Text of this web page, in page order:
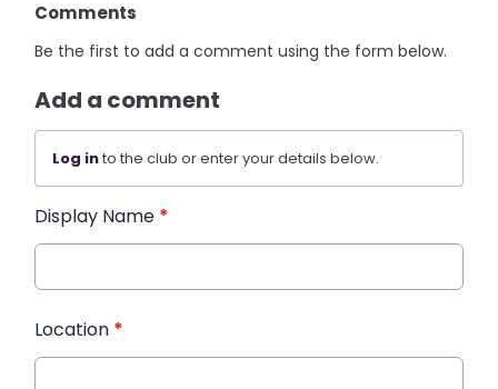
Comments
Be the first to add a comment using the form below.
Add a comment
Log into the club or enter your details below.
Display Name *
Location *